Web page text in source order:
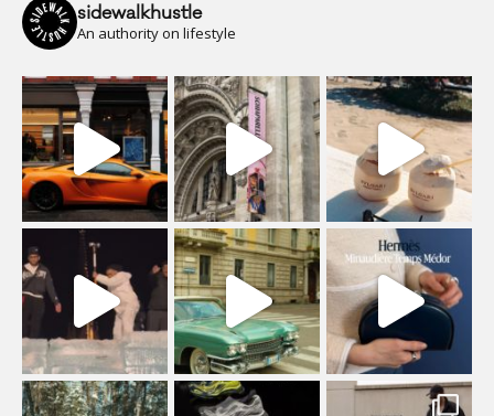
sidewalkhustle
An authority on lifestyle